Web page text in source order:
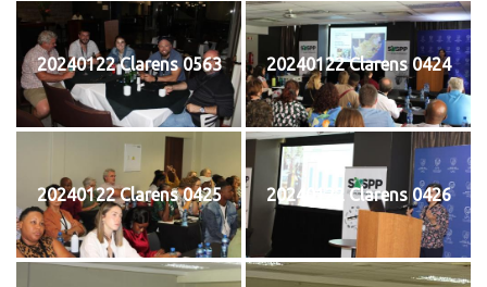
20240122 Clarens 0563 20240122 Clarens 0424
20240122 Clarens 0425 20240122 Clarens 0426